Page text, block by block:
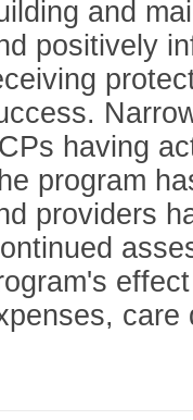
and
positively
having
program
providers
care